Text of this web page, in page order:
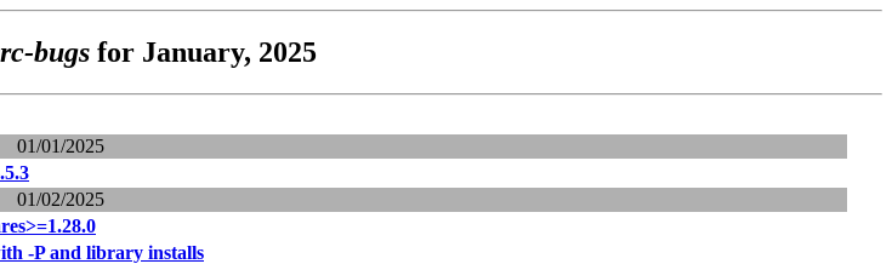
bugs for January, 2025
01/01/2025
01/02/2025
-P and library installs